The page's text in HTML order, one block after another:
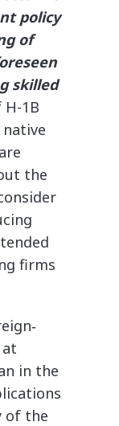
policy
of
skilled
H-1B
the
firms
in the
of the